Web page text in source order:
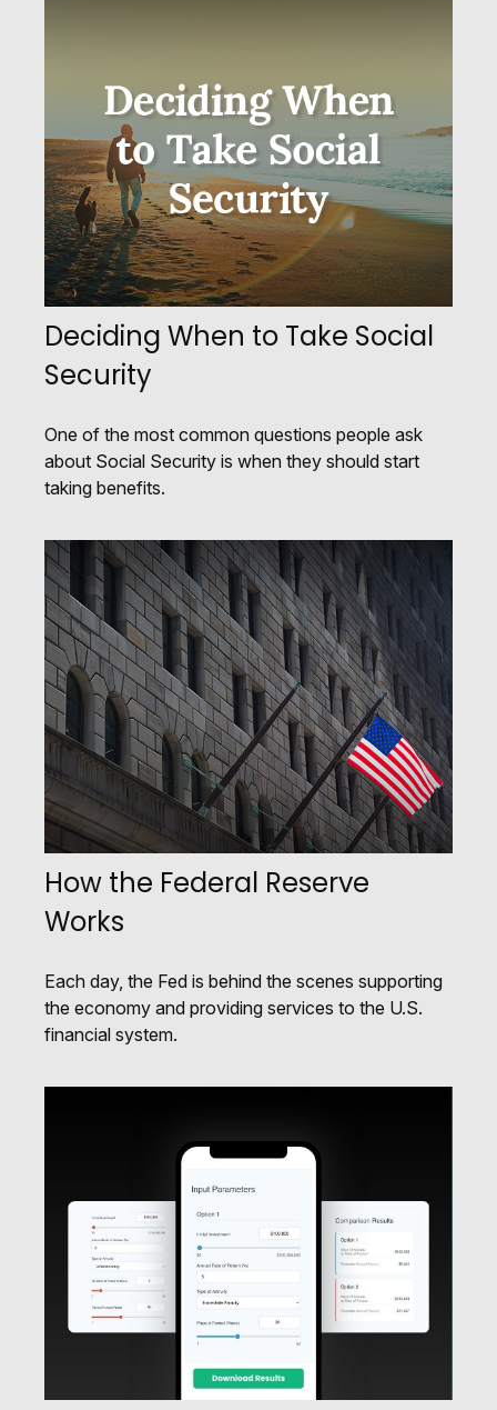
Deciding When to Take Social
Security
One of the most common questions people ask
about Social Security is when they should start
taking benefits.
How the Federal Reserve
Works
Each day, the Fed is behind the scenes supporting
the economy and providing services to the U.S.
financial system.